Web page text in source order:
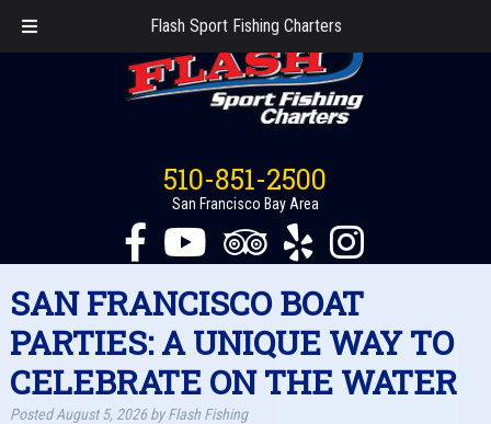
Flash Sport Fishing Charters
510-851-2500
San Francisco Bay Area
SAN FRANCISCO BOAT
PARTIES: A UNIQUE WAY TO
CELEBRATE ON THE WATER
PostedAugust 5, 2026 by Flash Fishing